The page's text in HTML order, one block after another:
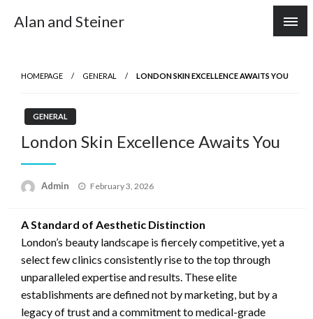
Alan and Steiner
HOMEPAGE GENERAL LONDON SKIN EXCELLENCE AWAITS YOU
GENERAL
London Skin Excellence Awaits You
Admin
Posted
February 3, 2026
A Standard of Aesthetic Distinction
London’s beauty landscape is fiercely competitive, yet a
select few clinics consistently rise to the top through
unparalleled expertise and results. These elite
establishments are defined not by marketing, but by a
legacy of trust and a commitment to medical-grade